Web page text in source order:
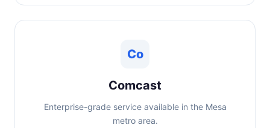
Co
Comcast
Enterprise-grade service available in the Mesa
metro area.